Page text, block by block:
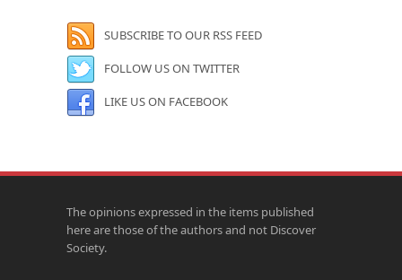
SUBSCRIBE TO OUR RSS FEED
FOLLOW US ON TWITTER
LIKE US ON FACEBOOK
The opinions expressed in the items published
here are those of the authors and not Discover
Society.